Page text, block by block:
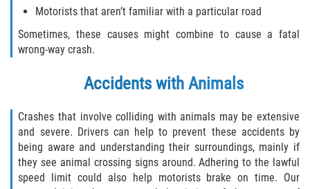
Motorists that aren’t familiar with a particular road
Sometimes, these causes might combine to cause a fatal
wrong-way crash.
Accidents with Animals
Crashes that involve colliding with animals may be extensive
and severe. Drivers can help to prevent these accidents by
being aware and understanding their surroundings, mainly if
they see animal crossing signs around. Adhering to the lawful
speed limit could also help motorists brake on time. Our